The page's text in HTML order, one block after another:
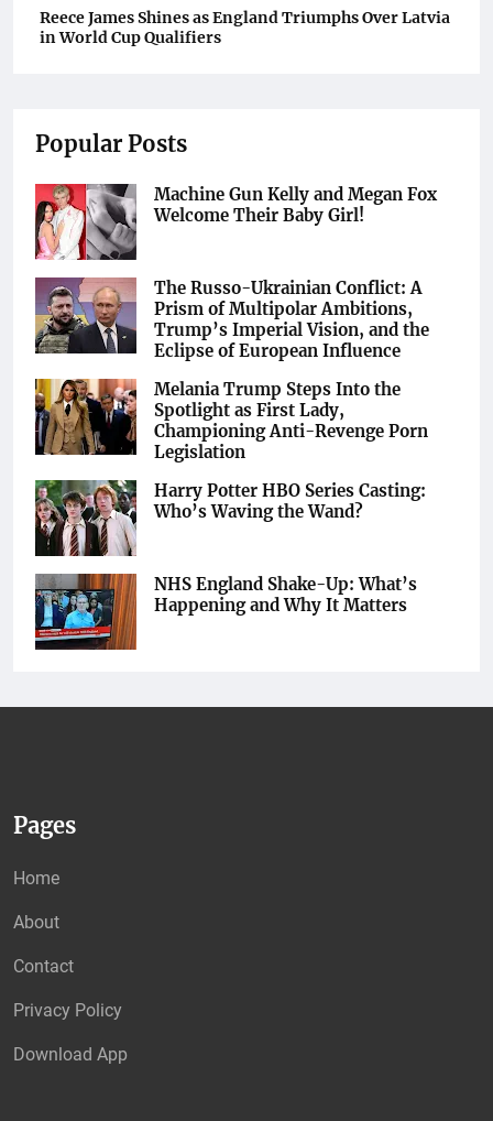
Reece James Shines as England Triumphs Over Latvia
in World Cup Qualifiers
Popular Posts
Machine Gun Kelly and Megan Fox
Welcome Their Baby Girl!
The Russo-Ukrainian Conflict: A
Prism of Multipolar Ambitions,
Trump’s Imperial Vision, and the
Eclipse of European Influence
Melania Trump Steps Into the
Spotlight as First Lady,
Championing Anti-Revenge Porn
Legislation
Harry Potter HBO Series Casting:
Who’s Waving the Wand?
NHS England Shake-Up: What’s
Happening and Why It Matters
Pages
Home
About
Contact
Privacy Policy
Download App